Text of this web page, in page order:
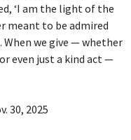
‘I am the light of the
meant to be admired
we give — whether
even just a kind act —
30, 2025